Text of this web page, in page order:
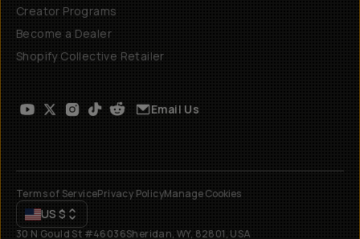
Creator Programs
Become a Dealer
Shopify Collective Retailer
Email Us
Terms of ServicePrivacy PolicyManage Cookies
US $
30 N Gould St #46036Sheridan, WY, 82801, USA